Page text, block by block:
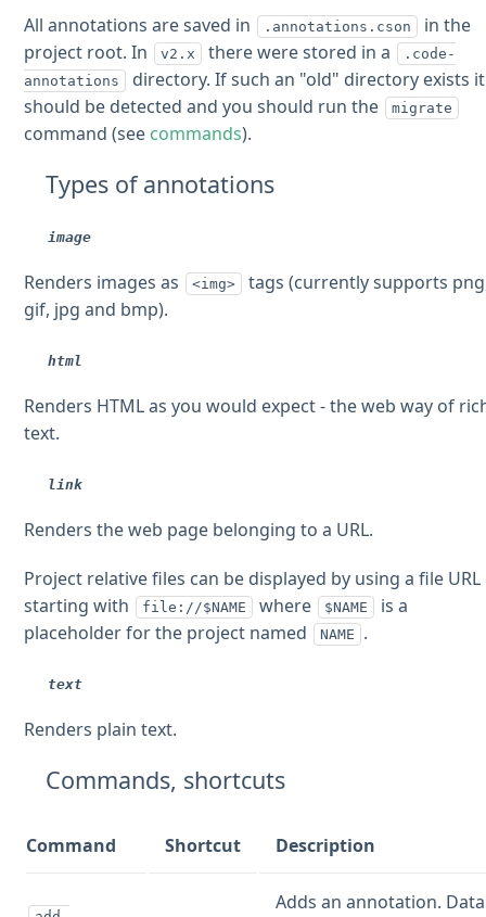
All annotations are saved in .annotations.cson
in the
project root. In
v2.x there were stored in a
.code-
annotations
directory. If such an "old" directory exists it
should be detected and you should run the
migrate
command (see commands).
Types of annotations
image
Renders images as <img>
tags (currently supports
gif, jpg and bmp).
html
Renders HTML as you would expect - the web way of
text.
link
Renders the web page belonging to a URL.
Project relative files can be displayed by using a file URL
starting with
file://$NAME where $NAME
is a
placeholder for the project named
NAME .
text
Renders plain text.
Commands, shortcuts
Command Shortcut Description
Adds an annotation. Data